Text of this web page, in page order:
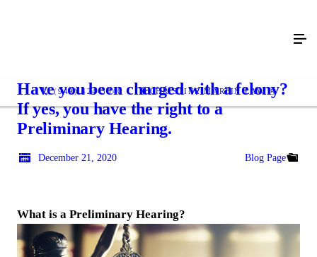
(949) 424-3040 CHRISTINE MARTIN LAW Ⓡ
Have you been charged with a felony?
If yes, you have the right to a
Preliminary Hearing.
December 21, 2020 Blog Page
What is a Preliminary Hearing?